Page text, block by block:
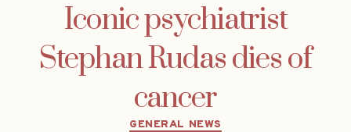
Iconic psychiatrist
Stephan Rudas dies of
cancer
Categories
GENERAL NEWS